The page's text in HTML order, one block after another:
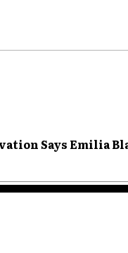
Says Emilia